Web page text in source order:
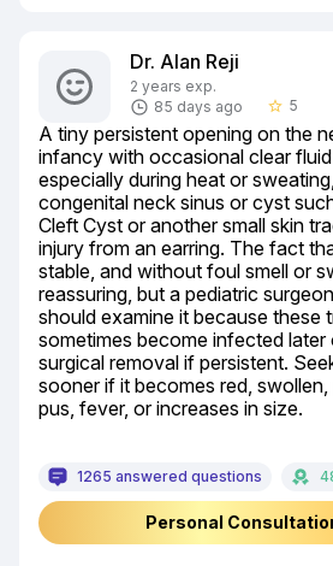
Dr. Alan Reji
2 years exp.
85 days ago
star_border 5
A tiny persistent opening on the
infancy with occasional clear
especially during heat or
congenital neck sinus or cyst
Cleft Cyst or another small skin
injury from an earring. The fact
stable, and without foul smell or
reassuring, but a pediatric
should examine it because these
sometimes become infected later
surgical removal if persistent.
sooner if it becomes red,
pus, fever, or increases in size.
1265 answered questions
Personal